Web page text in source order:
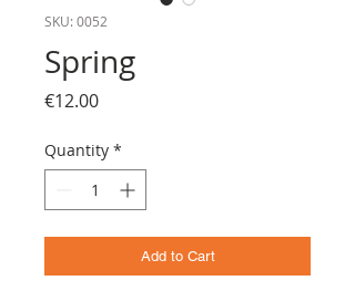
SKU: 0052
Spring
€12.00Price
Quantity *
Add to Cart